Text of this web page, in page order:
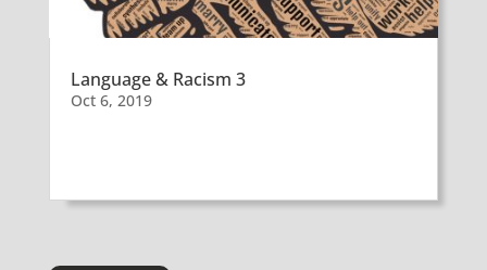
Language & Racism 3
Oct 6, 2019